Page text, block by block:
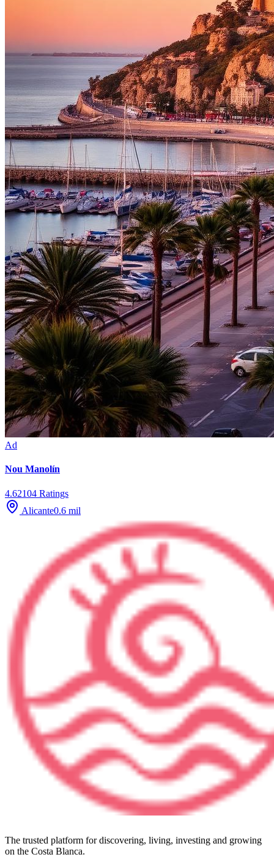
Ad
Nou Manolín
4.62104 Ratings
Alicante0.6 mil
The trusted platform for discovering, living, investing and growing
on the Costa Blanca.